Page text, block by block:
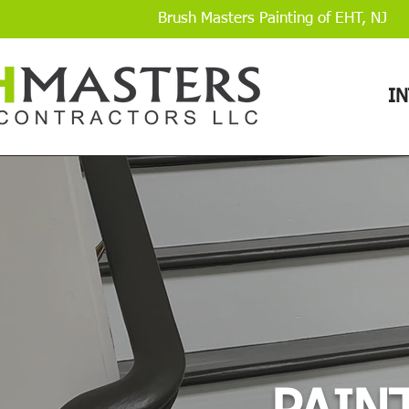
Brush Masters Painting of EHT, NJ